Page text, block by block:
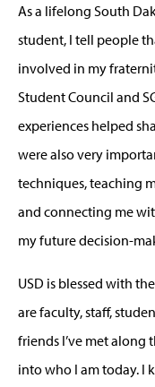
As a lifelong South
student, I tell people
involved in my
Student Council and
experiences helped
were also very
techniques, teaching
and connecting me
my future decision-
USD is blessed with
are faculty, staff,
friends I’ve met along
into who I am today. I